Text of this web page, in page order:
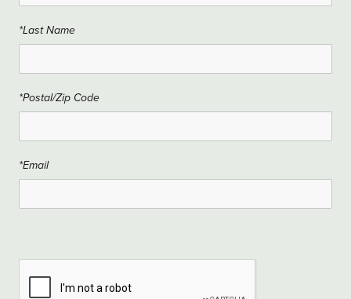
*Last Name
*Postal/Zip Code
*Email